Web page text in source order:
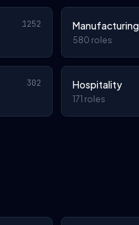
1252 Manufacturing
580 roles
302 Hospitality
171 roles